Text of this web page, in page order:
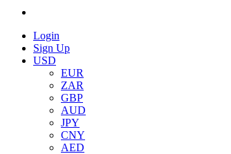
Login
Sign Up
USD
EUR
ZAR
GBP
AUD
JPY
CNY
AED